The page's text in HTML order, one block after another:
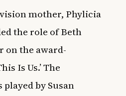
mother, Phylicia
the role of Beth
on the award-
Is Us.’ The
by Susan